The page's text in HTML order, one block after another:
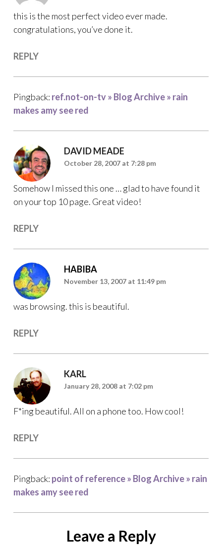
this is the most perfect video ever made.
congratulations, you’ve done it.
REPLY
Pingback: ref.not-on-tv » Blog Archive » rain
makes amy see red
DAVID MEADE
October 28, 2007 at 7:28 pm
Somehow I missed this one … glad to have found it
on your top 10 page. Great video!
REPLY
HABIBA
November 13, 2007 at 11:49 pm
was browsing. this is beautiful.
REPLY
KARL
January 28, 2008 at 7:02 pm
F*ing beautiful. All on a phone too. How cool!
REPLY
Pingback: point of reference » Blog Archive » rain
makes amy see red
Leave a Reply